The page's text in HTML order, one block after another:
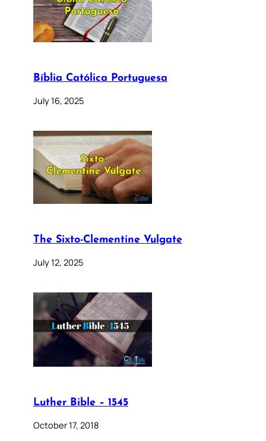
Bíblia Católica Portuguesa
July 16, 2025
The Sixto-Clementine Vulgate
July 12, 2025
Luther Bible – 1545
October 17, 2018